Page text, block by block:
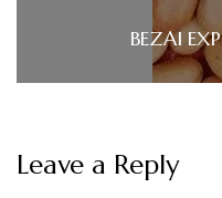
BEZAI
Leave a Reply